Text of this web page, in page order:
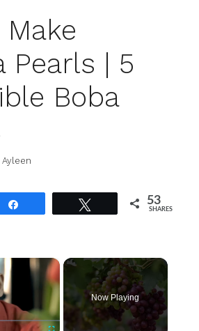
Pearls | 5
Boba
Ayleen
53
SHARES
×
Now Playing